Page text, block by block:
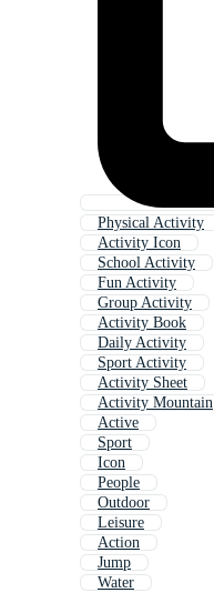
Physical Activity
Activity Icon
School Activity
Fun Activity
Group Activity
Activity Book
Daily Activity
Sport Activity
Activity Sheet
Activity Mountain
Active
Sport
Icon
People
Outdoor
Leisure
Action
Jump
Water